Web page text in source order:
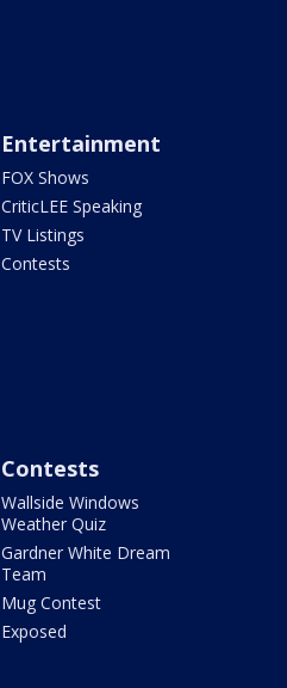
Entertainment
FOX Shows
CriticLEE Speaking
TV Listings
Contests
Contests
Wallside Windows
Weather Quiz
Gardner White Dream
Team
Mug Contest
Exposed